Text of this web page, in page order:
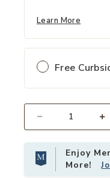
Learn More
Free
Enjoy
More!